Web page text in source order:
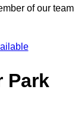
of our team
Park